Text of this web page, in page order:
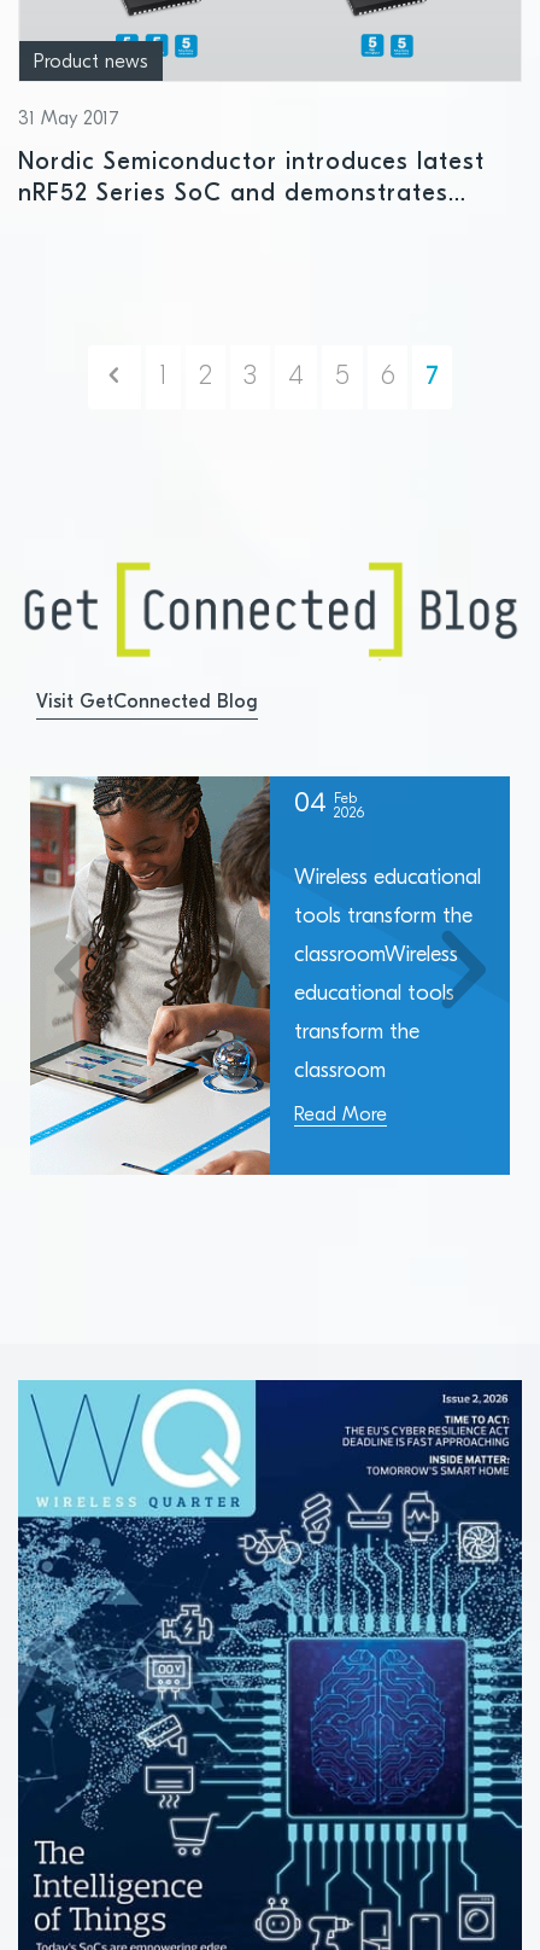
Product news
31 May 2017
Nordic Semiconductor introduces latest
nRF52 Series SoC and demonstrates
Previous
1 2 3 4 5 6 7
Visit GetConnected Blog
04
Feb
2026
Wireless educational
tools transform the
classroomWireless
educational tools
transform the
classroom
Read More